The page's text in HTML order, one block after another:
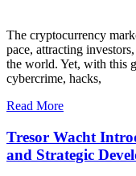
The cryptocurrency
pace, attracting
the world. Yet, with this
cybercrime, hacks,
Read More
Tresor Wacht
and Strategic